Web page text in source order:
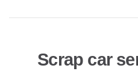
Scrap car